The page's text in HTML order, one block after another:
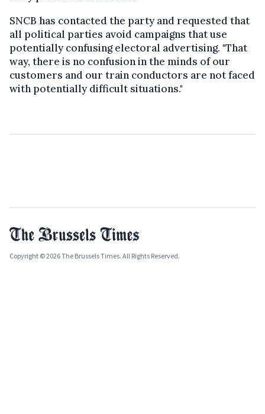
SNCB has contacted the party and requested that
all political parties avoid campaigns that use
potentially confusing electoral advertising. "That
way, there is no confusion in the minds of our
customers and our train conductors are not faced
with potentially difficult situations."
Copyright © 2026 The Brussels Times. All Rights Reserved.